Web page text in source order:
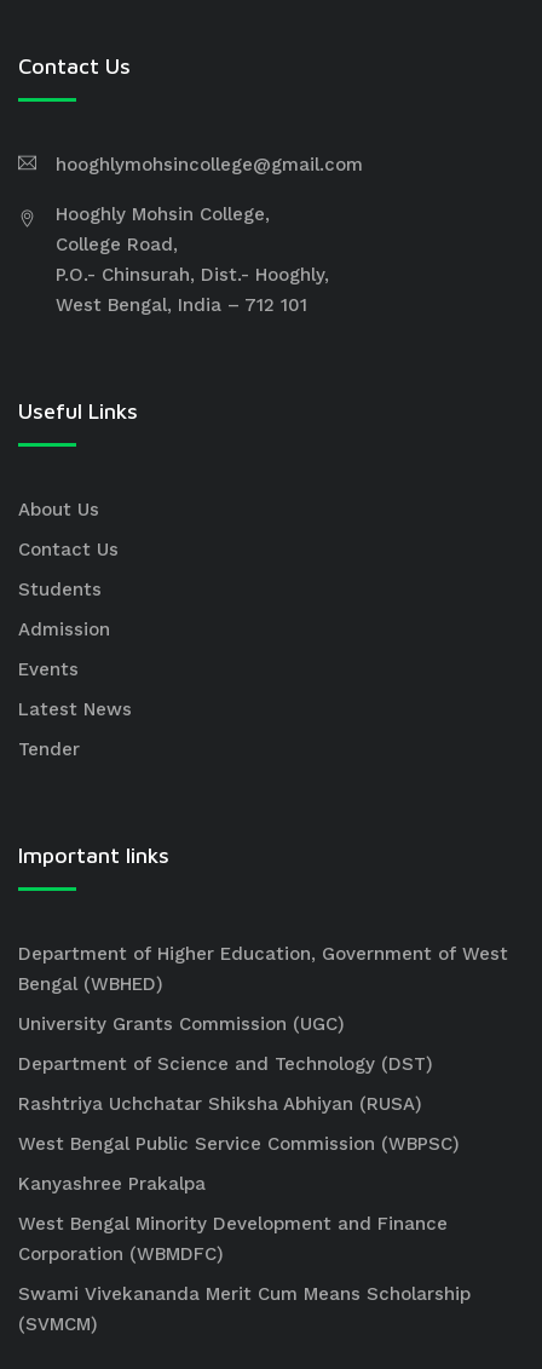
Contact Us
hooghlymohsincollege@gmail.com
Hooghly Mohsin College,
College Road,
P.O.- Chinsurah, Dist.- Hooghly,
West Bengal, India – 712 101
Useful Links
About Us
Contact Us
Students
Admission
Events
Latest News
Tender
Important links
Department of Higher Education, Government of West
Bengal (WBHED)
University Grants Commission (UGC)
Department of Science and Technology (DST)
Rashtriya Uchchatar Shiksha Abhiyan (RUSA)
West Bengal Public Service Commission (WBPSC)
Kanyashree Prakalpa
West Bengal Minority Development and Finance
Corporation (WBMDFC)
Swami Vivekananda Merit Cum Means Scholarship
(SVMCM)